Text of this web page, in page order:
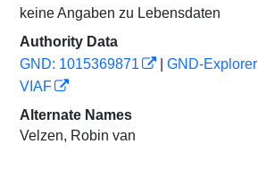
keine Angaben zu Lebensdaten
Authority Data
GND: 1015369871
GND-Explorer
VIAF
Alternate Names
Velzen, Robin van